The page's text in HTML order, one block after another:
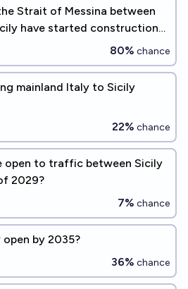
Strait of Messina between
have started construction
80% chance
mainland Italy to Sicily
22% chance
open to traffic between Sicily
2029?
7% chance
by 2035?
36% chance